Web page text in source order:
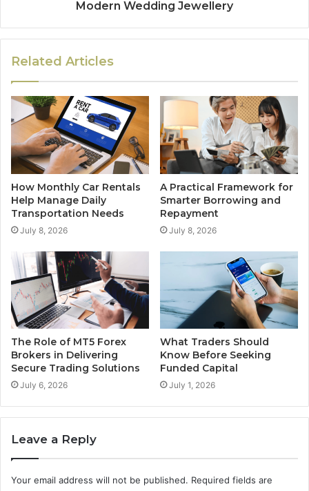
Modern Wedding Jewellery
Related Articles
How Monthly Car Rentals
Help Manage Daily
Transportation Needs
July 8, 2026
A Practical Framework for
Smarter Borrowing and
Repayment
July 8, 2026
The Role of MT5 Forex
Brokers in Delivering
Secure Trading Solutions
July 6, 2026
What Traders Should
Know Before Seeking
Funded Capital
July 1, 2026
Leave a Reply
Your email address will not be published. Required fields are